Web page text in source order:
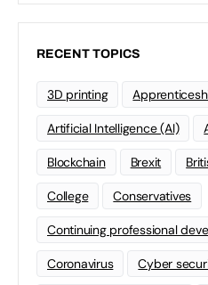
RECENT TOPICS
3D printing
Artificial Intelligence (AI)
Blockchain Brexit
College Conservatives
Continuing professional
Coronavirus Cyber